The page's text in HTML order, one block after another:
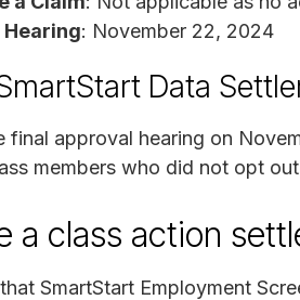
Hearing: November 22, 2024
Data
final approval hearing on
members who did not opt
a class action
SmartStart Employment